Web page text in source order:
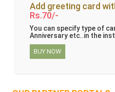
Add greeting card
Rs.70/-
You can specify type of
Anniversary etc..in the
BUY NOW